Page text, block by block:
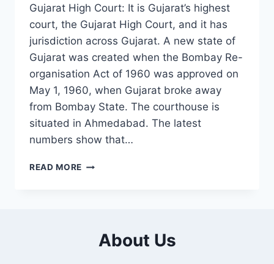
Gujarat High Court: It is Gujarat’s highest
court, the Gujarat High Court, and it has
jurisdiction across Gujarat. A new state of
Gujarat was created when the Bombay Re-
organisation Act of 1960 was approved on
May 1, 1960, when Gujarat broke away
from Bombay State. The courthouse is
situated in Ahmedabad. The latest
numbers show that…
READ MORE
About Us